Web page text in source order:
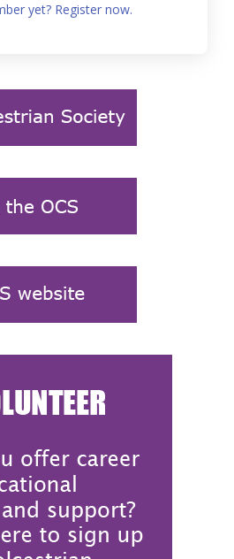
yet? Register now.